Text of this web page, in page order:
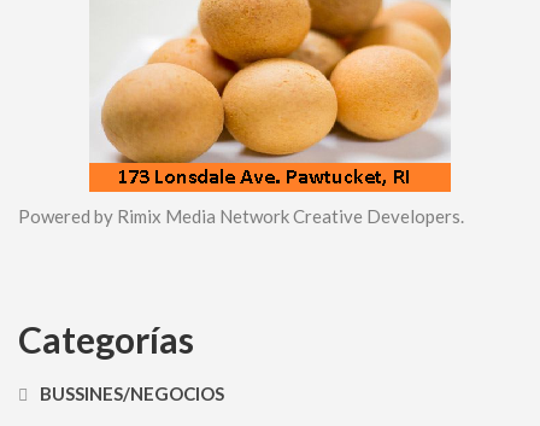
Powered by Rimix Media Network Creative Developers.
Categorías
BUSSINES/NEGOCIOS